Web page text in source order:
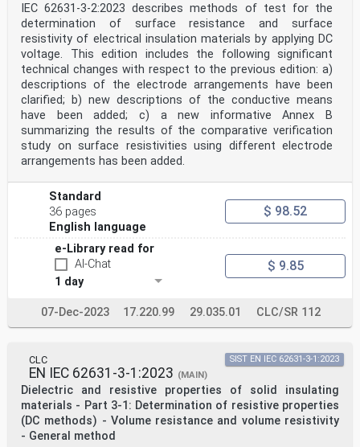
IEC 62631-3-2:2023 describes methods of test for the
determination of surface resistance and surface
resistivity of electrical insulation materials by applying DC
voltage. This edition includes the following significant
technical changes with respect to the previous edition: a)
descriptions of the electrode arrangements have been
clarified; b) new descriptions of the conductive means
have been added; c) a new informative Annex B
summarizing the results of the comparative verification
study on surface resistivities using different electrode
arrangements has been added.
Standard
36 pages
English language
$ 98.52
e-Library read for
AI-Chat
1 day
$ 9.85
07-Dec-2023 17.220.99 29.035.01 CLC/SR 112
CLC
EN IEC 62631-3-1:2023 (MAIN)
Dielectric and resistive properties of solid insulating
materials - Part 3-1: Determination of resistive properties
(DC methods) - Volume resistance and volume resistivity
- General method
SIST EN IEC 62631-3-1:2023